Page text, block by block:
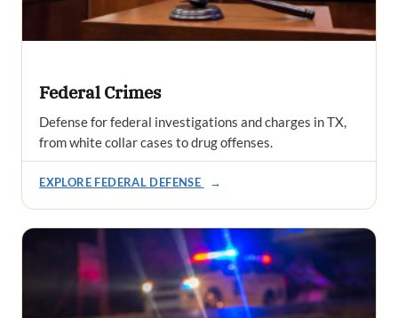
Federal Crimes
Defense for federal investigations and charges in TX,
from white collar cases to drug offenses.
EXPLORE FEDERAL DEFENSE →